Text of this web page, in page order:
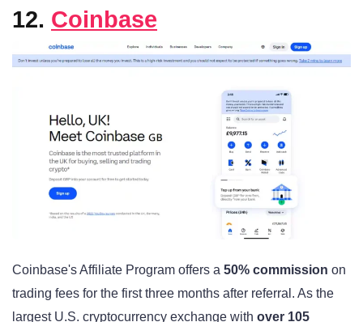
12. Coinbase
Coinbase's Affiliate Program offers a 50% commission on
trading fees for the first three months after referral. As the
largest U.S. cryptocurrency exchange with over 105